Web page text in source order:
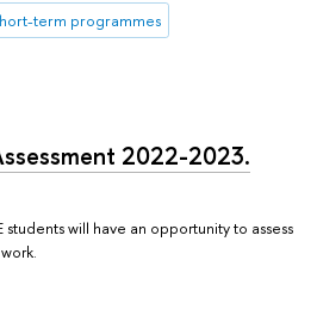
term programmes
2022-2023.
students will have an opportunity to assess